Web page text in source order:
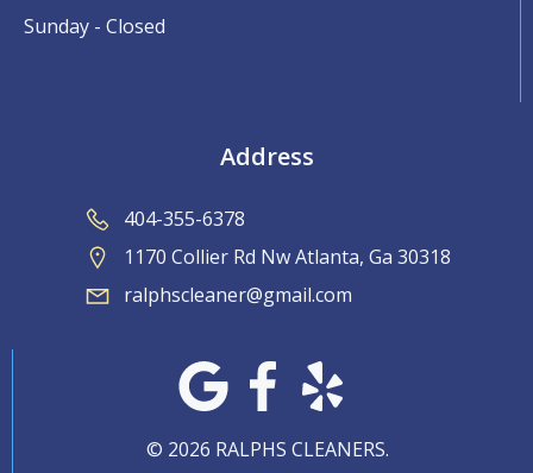
Sunday - Closed
Address
404-355-6378
1170 Collier Rd Nw Atlanta, Ga 30318
ralphscleaner@gmail.com
© 2026 RALPHS CLEANERS.